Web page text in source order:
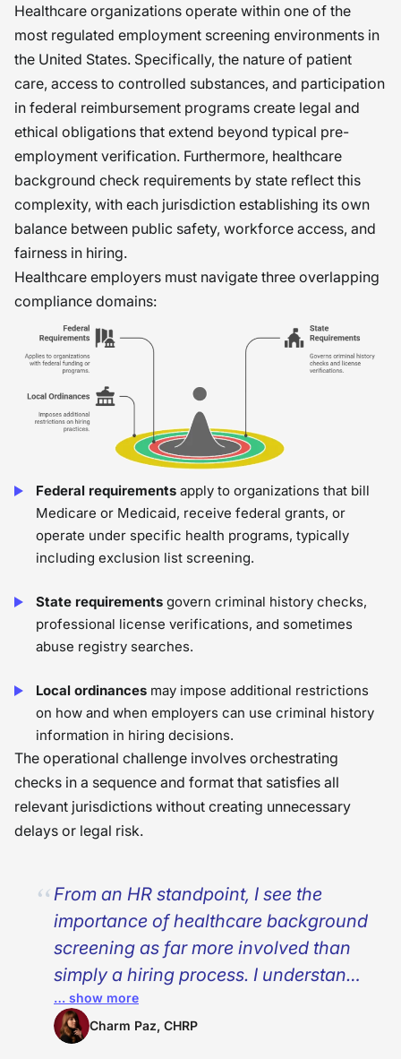
Healthcare organizations operate within one of the
most regulated employment screening environments in
the United States. Specifically, the nature of patient
care, access to controlled substances, and participation
in federal reimbursement programs create legal and
ethical obligations that extend beyond typical pre-
employment verification. Furthermore, healthcare
background check requirements by state reflect this
complexity, with each jurisdiction establishing its own
balance between public safety, workforce access, and
fairness in hiring.
Healthcare employers must navigate three overlapping
compliance domains:
Federal requirements apply to organizations that bill
Medicare or Medicaid, receive federal grants, or
operate under specific health programs, typically
including exclusion list screening.
State requirements govern criminal history checks,
professional license verifications, and sometimes
abuse registry searches.
Local ordinances may impose additional restrictions
on how and when employers can use criminal history
information in hiring decisions.
The operational challenge involves orchestrating
checks in a sequence and format that satisfies all
relevant jurisdictions without creating unnecessary
delays or legal risk.
From an HR standpoint, I see the
importance of healthcare background
screening as far more involved than
simply a hiring process. I understand
that the differences in the
requirements for healthcare
… show more
Charm Paz, CHRP